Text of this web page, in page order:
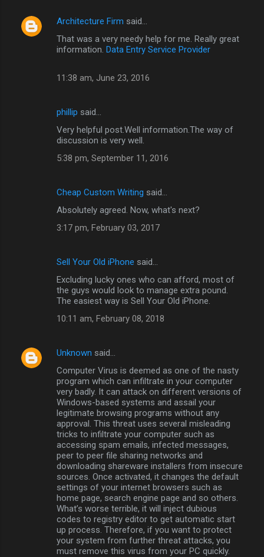
Architecture Firm said…
That was a very needy help for me. Really great
information. Data Entry Service Provider
11:38 am, June 23, 2016
phillip said…
Very helpful post.Well information.The way of
discussion is very well.
5:38 pm, September 11, 2016
Cheap Custom Writing said…
Absolutely agreed. Now, what's next?
3:17 pm, February 03, 2017
Sell Your Old iPhone said…
Excluding lucky ones who can afford, most of
the guys would look to manage extra pound.
The easiest way is Sell Your Old iPhone.
10:11 am, February 08, 2018
Unknown said…
Computer Virus is deemed as one of the nasty
program which can infiltrate in your computer
very badly. It can attack on different versions of
Windows-based systems and assail your
legitimate browsing programs without any
approval. This threat uses several misleading
tricks to infiltrate your computer such as
accessing spam emails, infected messages,
peer to peer file sharing networks and
downloading shareware installers from insecure
sources. Once activated, it changes the default
settings of your internet browsers such as
home page, search engine page and so others.
What’s worse terrible, it will inject dubious
codes to registry editor to get automatic start
up process. Therefore, if you want to protect
your system from further threat attacks, you
must remove this virus from your PC quickly.